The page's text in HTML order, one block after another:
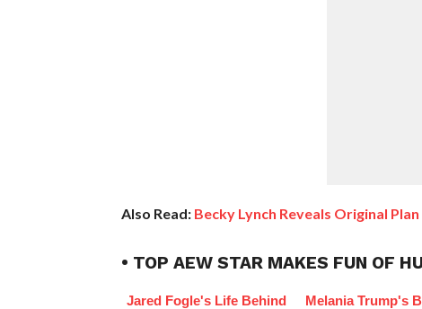
Also Read: Becky Lynch Reveals Original
• TOP AEW STAR MAKES FUN OF
Jared Fogle's Life Behind
Melania Trump's